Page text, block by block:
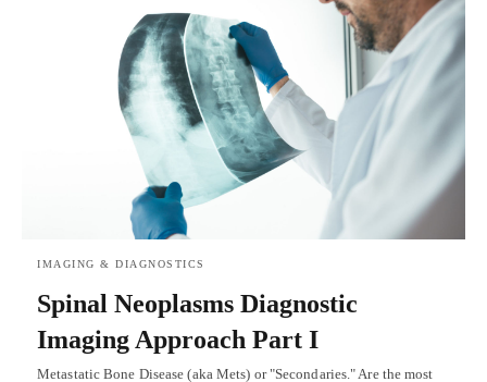
IMAGING & DIAGNOSTICS
Spinal Neoplasms Diagnostic
Imaging Approach Part I
Metastatic Bone Disease (aka Mets) or "Secondaries." Are the most